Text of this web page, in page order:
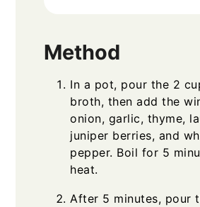
Method
In a pot, pour the 2
broth, then add the
onion, garlic, thyme,
juniper berries, and
pepper. Boil for 5
heat.
After 5 minutes, pour